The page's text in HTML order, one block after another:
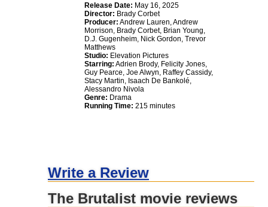
Release Date: May 16, 2025
Director: Brady Corbet
Producer: Andrew Lauren, Andrew
Morrison, Brady Corbet, Brian Young,
D.J. Gugenheim, Nick Gordon, Trevor
Matthews
Studio: Elevation Pictures
Starring: Adrien Brody, Felicity Jones,
Guy Pearce, Joe Alwyn, Raffey Cassidy,
Stacy Martin, Isaach De Bankolé,
Alessandro Nivola
Genre: Drama
Running Time: 215 minutes
Write a Review
The Brutalist movie reviews